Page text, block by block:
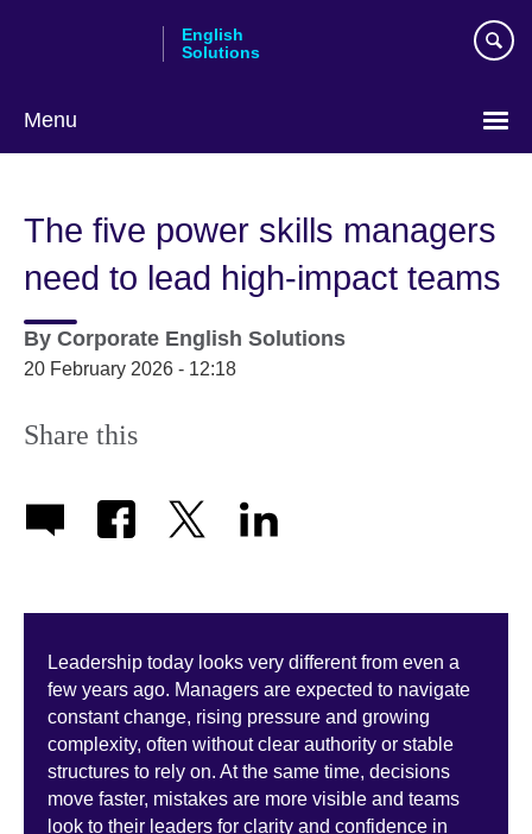
English
Solutions
Menu
language
The five power skills managers
need to lead high-impact teams
By Corporate English Solutions
20 February 2026 - 12:18
Share this
Leadership today looks very different from even a
few years ago. Managers are expected to navigate
constant change, rising pressure and growing
complexity, often without clear authority or stable
structures to rely on. At the same time, decisions
move faster, mistakes are more visible and teams
look to their leaders for clarity and confidence in